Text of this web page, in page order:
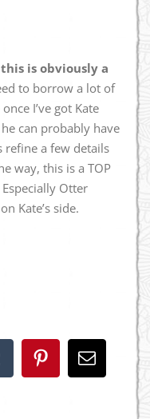
is obviously a
to borrow a lot of
I’ve got Kate
can probably have
refine a few details
way, this is a TOP
Especially Otter
Kate’s side.
PinterestEmail